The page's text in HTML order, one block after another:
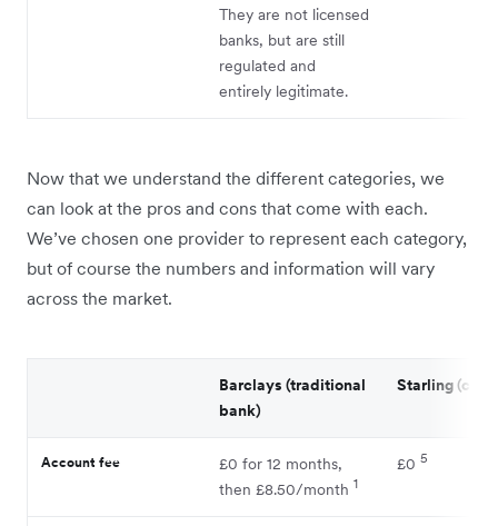
They are not licensed
banks, but are still
regulated and
entirely legitimate.
Now that we understand the different categories, we
can look at the pros and cons that come with each.
We’ve chosen one provider to represent each category,
but of course the numbers and information will vary
across the market.
Barclays (traditional
bank)
Starling
Account fee
£0 for 12 months,
then £8.50/month 1
£0 5